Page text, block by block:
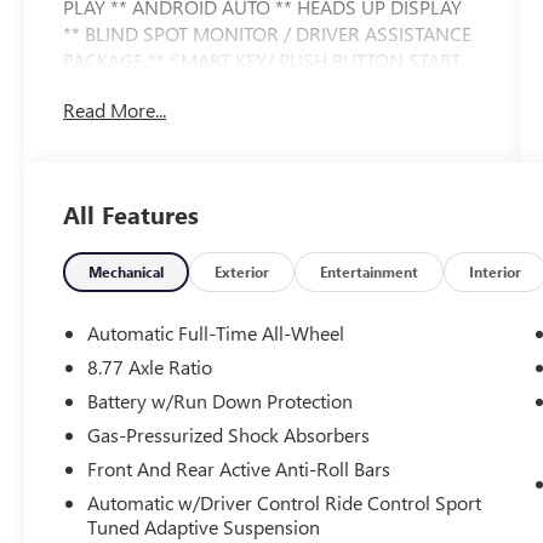
PLAY ** ANDROID AUTO ** HEADS UP DISPLAY
** BLIND SPOT MONITOR / DRIVER ASSISTANCE
PACKAGE ** SMART KEY/ PUSH BUTTON START
4D Hatchback Electric Motor Single-Speed
Automatic AWD Mineral White Metallic Active
Park Distance Control BMW Curved Display
w/HUD Connected Package Pro harman/kardon
Surround Sound System Heated Steering Wheel
system: BMW Maps Navigation Parking
Assistance Package Parking Assistant Plus Parking
View w/3D View (Surround View) Premium
Package Rear-View Camera.
This vehicle is FLOW CERTIFIED and comes with a
Read More...
All Features
Mechanical Exterior Entertainment Interior
Automatic Full-Time All-Wheel
8.77 Axle Ratio
Battery w/Run Down Protection
Gas-Pressurized Shock Absorbers
Front And Rear Active Anti-Roll Bars
Automatic w/Driver Control Ride Control Sport
Tuned Adaptive Suspension